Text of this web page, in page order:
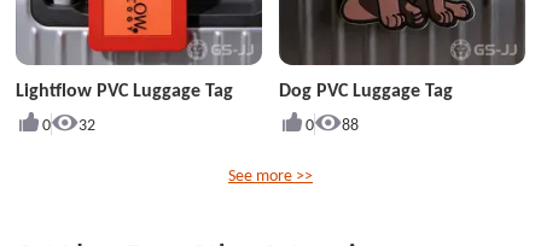
Lightflow PVC Luggage Tag
0 32
Dog PVC Luggage Tag
0 88
See more >>